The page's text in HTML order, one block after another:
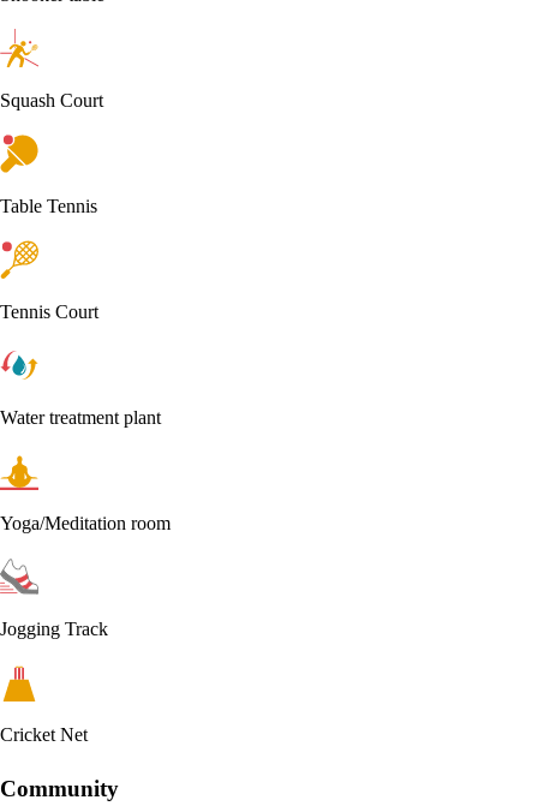
Squash Court
Table Tennis
Tennis Court
Water treatment plant
Yoga/Meditation room
Jogging Track
Cricket Net
Community